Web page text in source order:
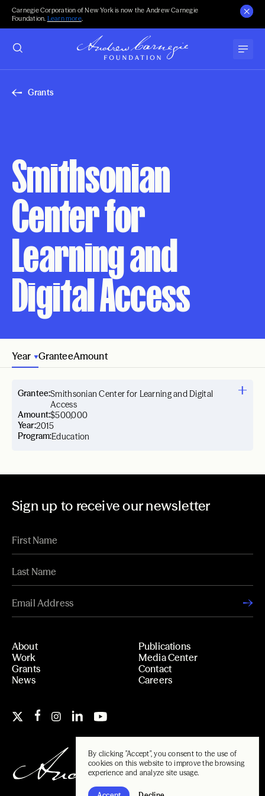
By clicking "Accept", you consent to the use of
cookies on this website to improve the browsing
experience and analyze site usage.
Carnegie Corporation of New York is now the Andrew Carnegie
Foundation. Learn more.
Grants
Smithsonian
Center for
Learning and
Digital Access
Year GranteeAmount
Year:2015
Grantee:Smithsonian Center for Learning and Digital
Access
Amount:$500,000
Program:Education
Sign up to receive our newsletter
About
Work
Grants
News
Publications
Media Center
Contact
Careers